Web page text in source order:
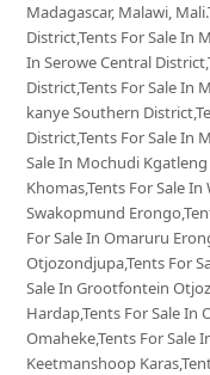
Madagascar, Malawi,
District,Tents For Sale In
In Serowe Central
District,Tents For Sale In
kanye Southern
District,Tents For Sale In
Sale In Mochudi
Khomas,Tents For Sale
Swakopmund
For Sale In Omaruru
Otjozondjupa,Tents For
Sale In Grootfontein
Hardap,Tents For Sale In
Omaheke,Tents For Sale
Keetmanshoop